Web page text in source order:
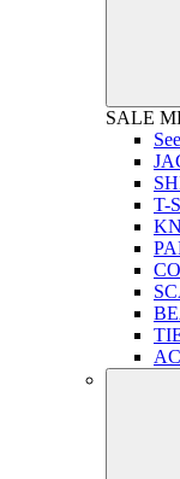
SALE
T-